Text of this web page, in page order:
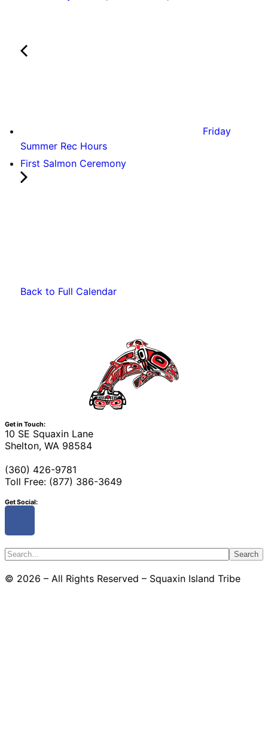
Friday
Summer Rec Hours
First Salmon Ceremony
Back to Full Calendar
Get in Touch:
10 SE Squaxin Lane
Shelton, WA 98584
(360) 426-9781
Toll Free: (877) 386-3649
Get Social:
Search
© 2026 – All Rights Reserved – Squaxin Island Tribe